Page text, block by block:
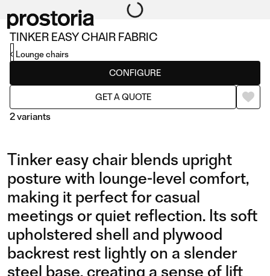
TINKER EASY CHAIR FABRIC
CONFIGURE
GET A QUOTE
2 variants
EASY CHAIR FABRIC EASY CHAIR LEATHER
Lounge chairs
Tinker easy chair blends upright
posture with lounge-level comfort,
making it perfect for casual
meetings or quiet reflection. Its soft
upholstered shell and plywood
backrest rest lightly on a slender
steel base, creating a sense of lift